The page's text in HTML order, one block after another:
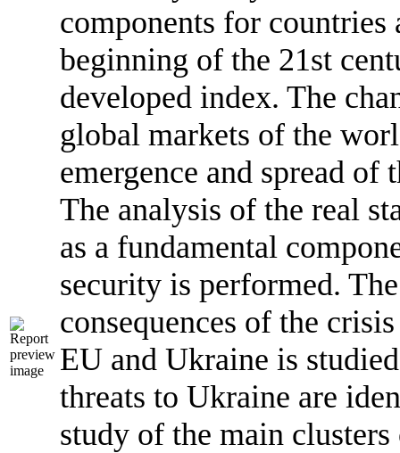
components for
beginning of the 21st
developed index. The
global markets of the
emergence and spread
The analysis of the real
as a fundamental
security is performed.
consequences of the
EU and Ukraine is
threats to Ukraine are
study of the main